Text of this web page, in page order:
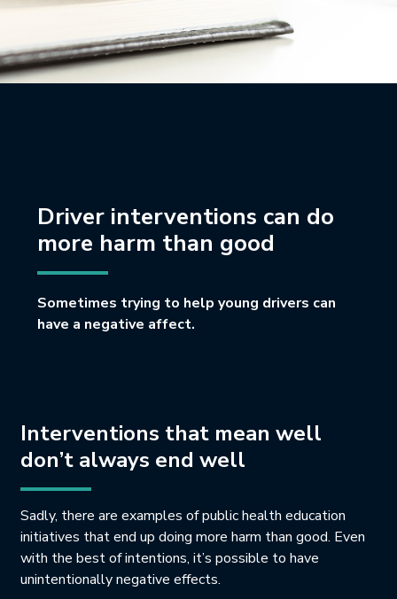
Driver interventions can do
more harm than good
Sometimes trying to help young drivers can
have a negative affect.
Interventions that mean well
don’t always end well
Sadly, there are examples of public health education
initiatives that end up doing more harm than good. Even
with the best of intentions, it’s possible to have
unintentionally negative effects.